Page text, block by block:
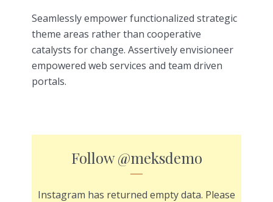
Seamlessly empower functionalized strategic
theme areas rather than cooperative
catalysts for change. Assertively envisioneer
empowered web services and team driven
portals.
Follow@meksdemo
Instagram has returned empty data. Please